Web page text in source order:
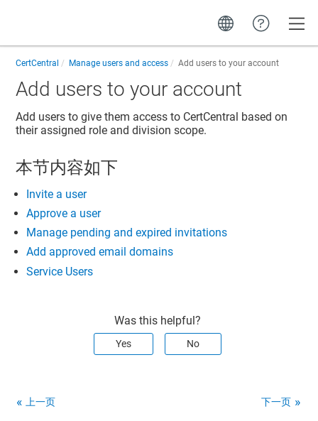
CertCentral Manage users and access Add users to your account
Add users to your account
Add users to give them access to CertCentral based on
their assigned role and division scope.
本节内容如下
Invite a user
Approve a user
Manage pending and expired invitations
Add approved email domains
Service Users
Was this helpful?
Yes No
上一页 下一页